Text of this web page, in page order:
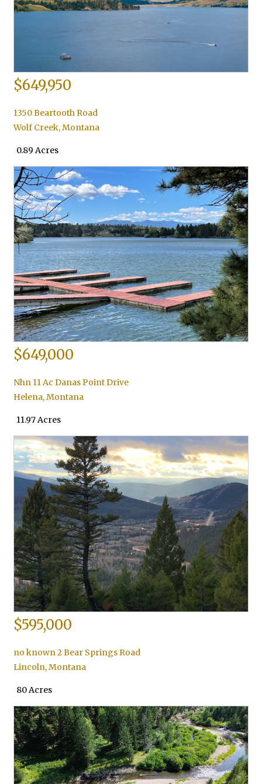
$649,950
1350 Beartooth Road
Wolf Creek,Montana
0.89 Acres
$649,000
Nhn 11 Ac Danas Point Drive
Helena,Montana
11.97 Acres
$595,000
no known 2 Bear Springs Road
Lincoln,Montana
80 Acres